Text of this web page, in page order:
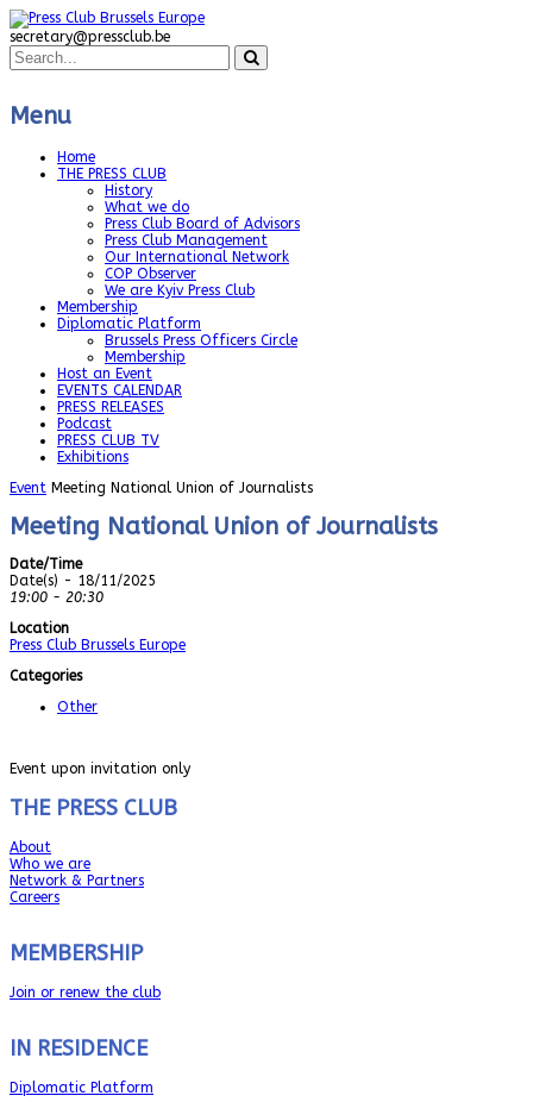
secretary@pressclub.be
Menu
Home
THE PRESS CLUB
History
What we do
Press Club Board of Advisors
Press Club Management
Our International Network
COP Observer
We are Kyiv Press Club
Membership
Diplomatic Platform
Brussels Press Officers Circle
Membership
Host an Event
EVENTS CALENDAR
PRESS RELEASES
Podcast
PRESS CLUB TV
Exhibitions
Event Meeting National Union of Journalists
Meeting National Union of Journalists
Date/Time
Date(s) - 18/11/2025
19:00 - 20:30
Location
Press Club Brussels Europe
Categories
Other
Event upon invitation only
THE PRESS CLUB
About
Who we are
Network & Partners
Careers
MEMBERSHIP
Join or renew the club
IN RESIDENCE
Diplomatic Platform